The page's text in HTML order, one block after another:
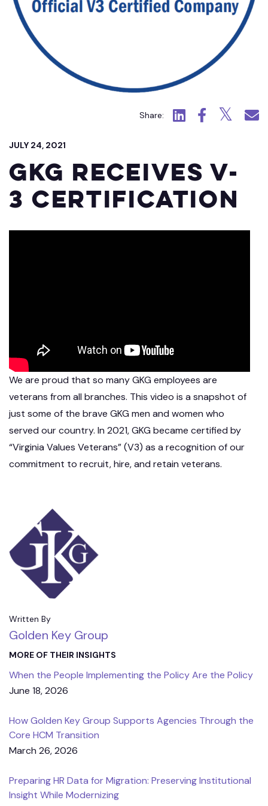
Written By
Golden Key Group
MORE OF THEIR INSIGHTS
When the People Implementing the Policy Are the Policy
June 18, 2026
How Golden Key Group Supports Agencies Through the
Core HCM Transition
March 26, 2026
Preparing HR Data for Migration: Preserving Institutional
Insight While Modernizing
Share: Click to view LinkedIn.
Click to view
Click to view
Click
JULY 24, 2021
GKG receives V-
3 Certification
We are proud that so many GKG employees are
veterans from all branches. This video is a snapshot of
just some of the brave GKG men and women who
served our country. In 2021, GKG became certified by
“Virginia Values Veterans” (V3) as a recognition of our
commitment to recruit, hire, and retain veterans.